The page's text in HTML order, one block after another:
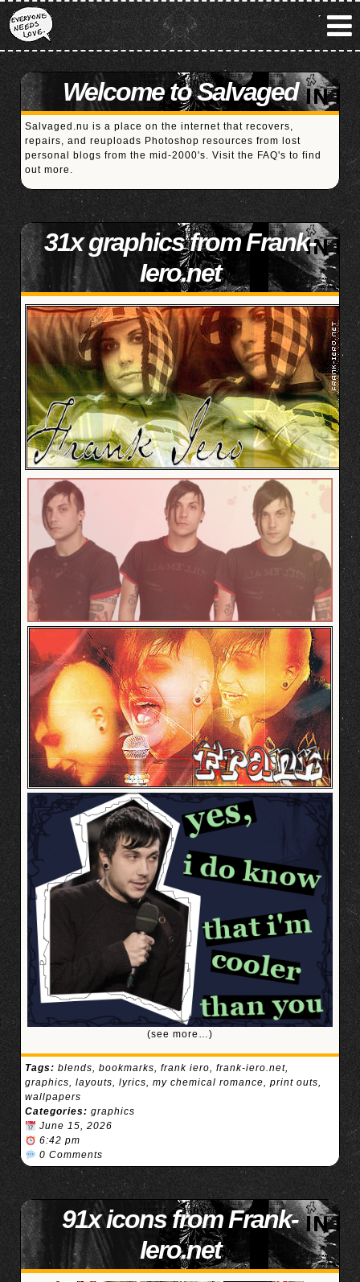
Welcome to Salvaged
Salvaged.nu is a place on the internet that recovers,
repairs, and reuploads Photoshop resources from lost
personal blogs from the mid-2000's. Visit the FAQ's to find
out more.
31x graphics from Frank-
Iero.net
(see more…)
Tags: blends, bookmarks, frank iero, frank-iero.net,
graphics, layouts, lyrics, my chemical romance, print outs,
wallpapers
Categories: graphics
June 15, 2026
6:42 pm
0 Comments
91x icons from Frank-
Iero.net